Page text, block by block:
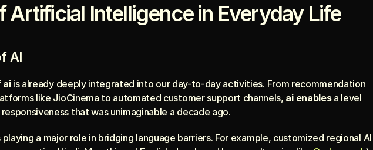
Artificial Intelligence in Everyday Life
AI
ai is already deeply integrated into our day-to-day activities. From recommendation
like JioCinema to automated customer support channels, ai enables a level
that was unimaginable a decade ago.
playing a major role in bridging language barriers. For example, customized regional AI